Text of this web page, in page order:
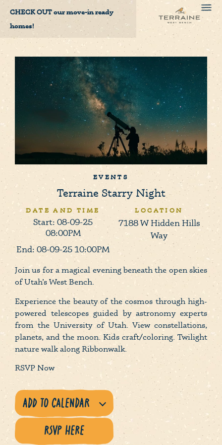
CHECK OUTour move-in ready
homes!
EVENTS
Terraine Starry Night
DATE AND TIME
Start: 08-09-25
08:00PM
End: 08-09-25 10:00PM
LOCATION
7188 W Hidden Hills
Way
Join us for a magical evening beneath the open skies
of Utah’s West Bench.
Experience the beauty of the cosmos through high-
powered telescopes guided by astronomy experts
from the University of Utah. View constellations,
planets, and the moon. Kids craft/coloring. Twilight
nature walk along Ribbonwalk.
RSVP Now
RSVP HERE